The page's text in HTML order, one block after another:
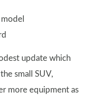
update which
small SUV,
more equipment as